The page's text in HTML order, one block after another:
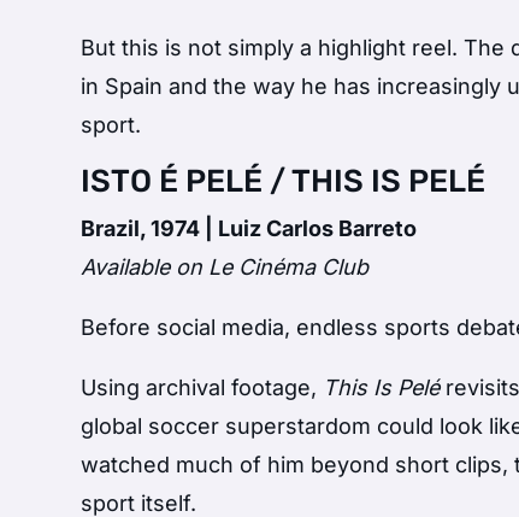
But this is not simply a highlight reel. The
in Spain and the way he has increasingly
sport.
ISTO É PELÉ / THIS IS PELÉ
Brazil, 1974 | Luiz Carlos Barreto
Available on Le Cinéma Club
Before social media, endless sports
Using archival footage, This Is Pelé
global soccer superstardom could look
watched much of him beyond short clips,
sport itself.